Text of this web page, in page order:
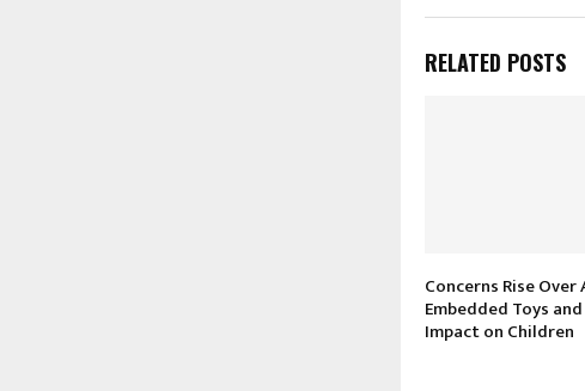
RELATED POSTS
Concerns Rise Over
Embedded Toys
Impact on Children